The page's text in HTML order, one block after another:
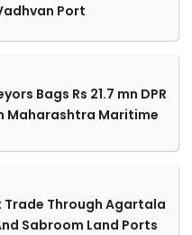
Port
Bags Rs 21.7 mn DPR
Maharashtra Maritime
Trade Through Agartala
Sabroom Land Ports